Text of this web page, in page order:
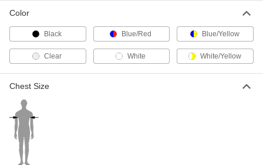
8433N14
Each
ADD
Color
Black Blue/Red Blue/Yellow
Clear White White/Yellow
Chest Size